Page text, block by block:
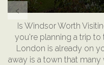
Benefits of Proactive
assume property
calls, collecting rent, and
is very different. For
‹